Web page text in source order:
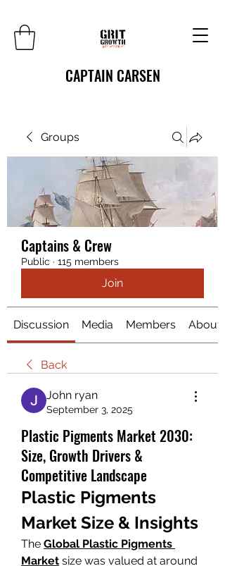
CAPTAIN CARSEN
Groups
Captains & Crew
Public · 115 members
Join
Discussion Media Members About
Back
John ryan
September 3, 2025
Plastic Pigments Market 2030:
Size, Growth Drivers &
Competitive Landscape
Plastic Pigments
Market Size & Insights
The Global Plastic Pigments
Market size was valued at around